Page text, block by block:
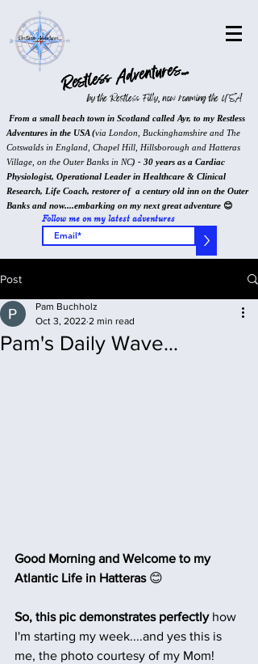
Restless Adventures...
by the Restless Filly, now roaming the USA
From a small beach town in Scotland called Ayr, to my Restless
Adventures in the USA (via London, Buckinghamshire and The
Cotswalds in England, Chapel Hill, Hillsborough and Hatteras
Village, on the Outer Banks in NC) - 30 years as a Cardiac
Physiologist, Operational Leader in Healthcare & Clinical
Research, Life Coach, restorer of a century old inn on the Outer
Banks and now....embarking on my next great adventure 😊
Follow me on my latest adventures
>
Post
Pam's Daily Wave...
Pam Buchholz
Oct 3, 2022 2 min read
Good Morning and Welcome to my
Atlantic Life in Hatteras 😊
So, this pic demonstrates perfectly how
I'm starting my week....and yes this is
me, the photo courtesy of my Mom!